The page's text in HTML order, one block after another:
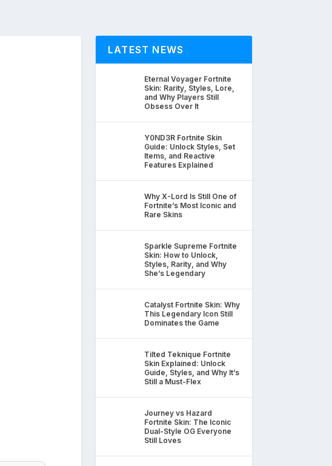
LATEST NEWS
Eternal Voyager Fortnite
Skin: Rarity, Styles, Lore,
and Why Players Still
Obsess Over It
Y0ND3R Fortnite Skin
Guide: Unlock Styles, Set
Items, and Reactive
Features Explained
Why X-Lord Is Still One of
Fortnite’s Most Iconic and
Rare Skins
Sparkle Supreme Fortnite
Skin: How to Unlock,
Styles, Rarity, and Why
She’s Legendary
Catalyst Fortnite Skin: Why
This Legendary Icon Still
Dominates the Game
Tilted Teknique Fortnite
Skin Explained: Unlock
Guide, Styles, and Why It’s
Still a Must-Flex
Journey vs Hazard
Fortnite Skin: The Iconic
Dual-Style OG Everyone
Still Loves